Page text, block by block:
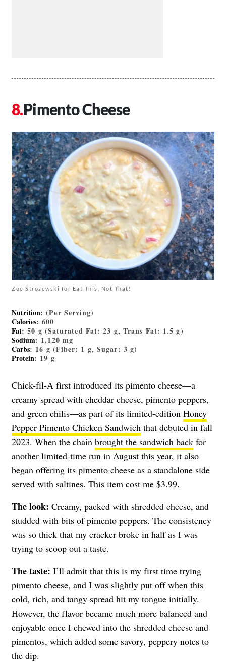
Pimento Cheese
Zoe Strozewski for Eat This, Not That!
Nutrition: (Per Serving)
Calories: 600
Fat: 50 g (Saturated Fat: 23 g, Trans Fat: 1.5 g)
Sodium: 1,120 mg
Carbs: 16 g (Fiber: 1 g, Sugar: 3 g)
Protein: 19 g
Chick-fil-A first introduced its pimento cheese—a
creamy spread with cheddar cheese, pimento peppers,
and green chilis—as part of its limited-edition Honey
Pepper Pimento Chicken Sandwich that debuted in fall
2023. When the chain brought the sandwich back for
another limited-time run in August this year, it also
began offering its pimento cheese as a standalone side
served with saltines. This item cost me $3.99.
The look: Creamy, packed with shredded cheese, and
studded with bits of pimento peppers. The consistency
was so thick that my cracker broke in half as I was
trying to scoop out a taste.
The taste: I’ll admit that this is my first time trying
pimento cheese, and I was slightly put off when this
cold, rich, and tangy spread hit my tongue initially.
However, the flavor became much more balanced and
enjoyable once I chewed into the shredded cheese and
pimentos, which added some savory, peppery notes to
the dip.